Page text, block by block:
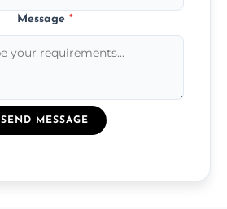
Message *
SEND MESSAGE